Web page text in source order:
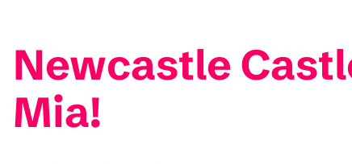
Newcastle
Mia!